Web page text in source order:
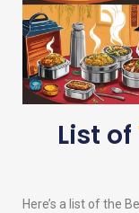
List of
Here’s a list of the